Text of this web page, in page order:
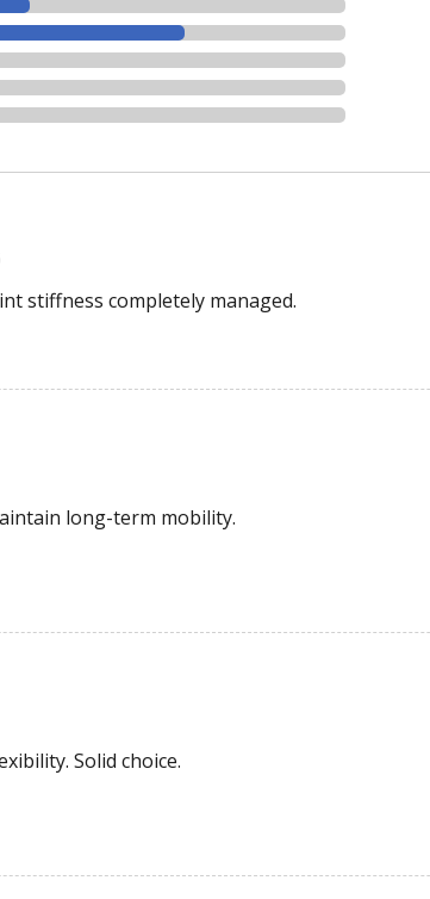
stiffness completely managed.
long-term mobility.
Solid choice.